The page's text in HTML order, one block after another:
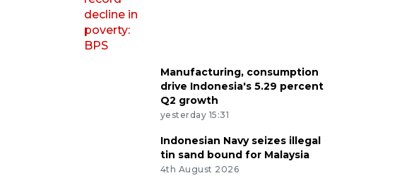
Manufacturing, consumption
drive Indonesia's 5.29 percent
Q2 growth
yesterday 15:31
Indonesian Navy seizes illegal
tin sand bound for Malaysia
4th August 2026